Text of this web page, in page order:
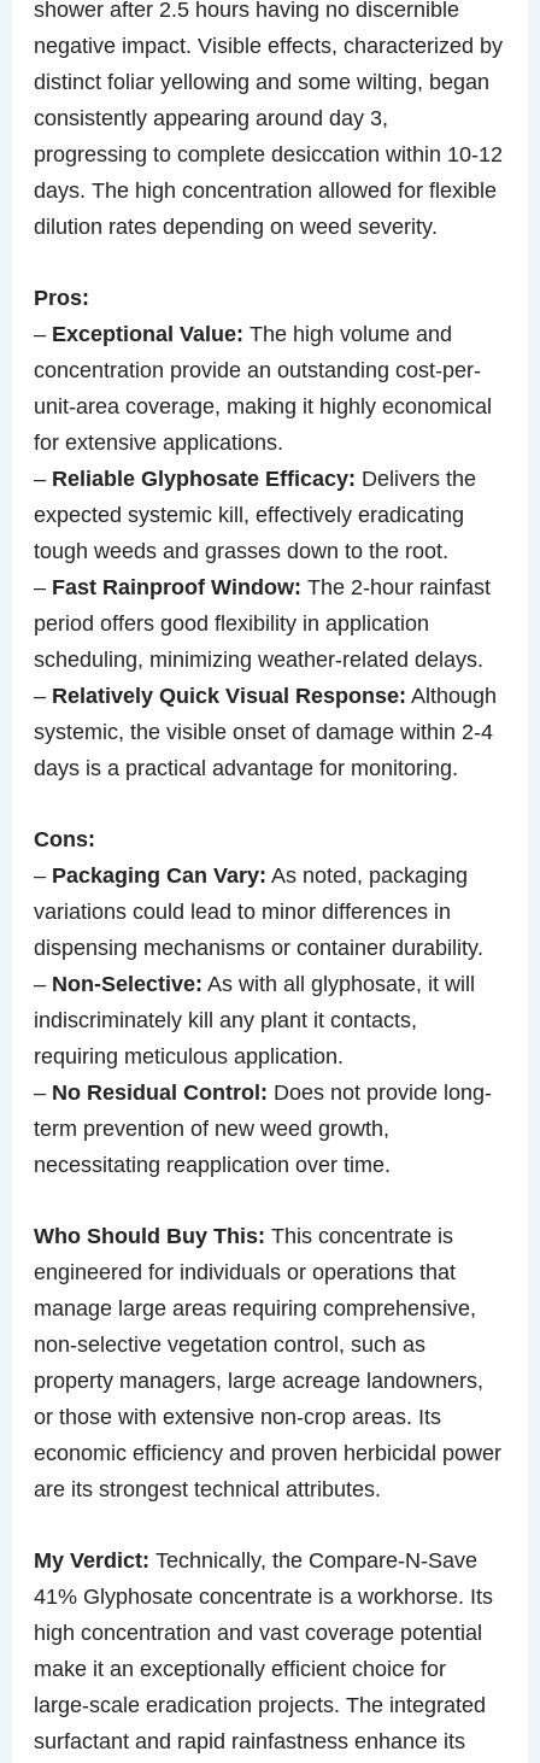
shower after 2.5 hours having no discernible
negative impact. Visible effects, characterized by
distinct foliar yellowing and some wilting, began
consistently appearing around day 3,
progressing to complete desiccation within 10-12
days. The high concentration allowed for flexible
dilution rates depending on weed severity.
Pros:
– Exceptional Value: The high volume and
concentration provide an outstanding cost-per-
unit-area coverage, making it highly economical
for extensive applications.
– Reliable Glyphosate Efficacy: Delivers the
expected systemic kill, effectively eradicating
tough weeds and grasses down to the root.
– Fast Rainproof Window: The 2-hour rainfast
period offers good flexibility in application
scheduling, minimizing weather-related delays.
– Relatively Quick Visual Response: Although
systemic, the visible onset of damage within 2-4
days is a practical advantage for monitoring.
Cons:
– Packaging Can Vary: As noted, packaging
variations could lead to minor differences in
dispensing mechanisms or container durability.
– Non-Selective: As with all glyphosate, it will
indiscriminately kill any plant it contacts,
requiring meticulous application.
– No Residual Control: Does not provide long-
term prevention of new weed growth,
necessitating reapplication over time.
Who Should Buy This: This concentrate is
engineered for individuals or operations that
manage large areas requiring comprehensive,
non-selective vegetation control, such as
property managers, large acreage landowners,
or those with extensive non-crop areas. Its
economic efficiency and proven herbicidal power
are its strongest technical attributes.
My Verdict: Technically, the Compare-N-Save
41% Glyphosate concentrate is a workhorse. Its
high concentration and vast coverage potential
make it an exceptionally efficient choice for
large-scale eradication projects. The integrated
surfactant and rapid rainfastness enhance its